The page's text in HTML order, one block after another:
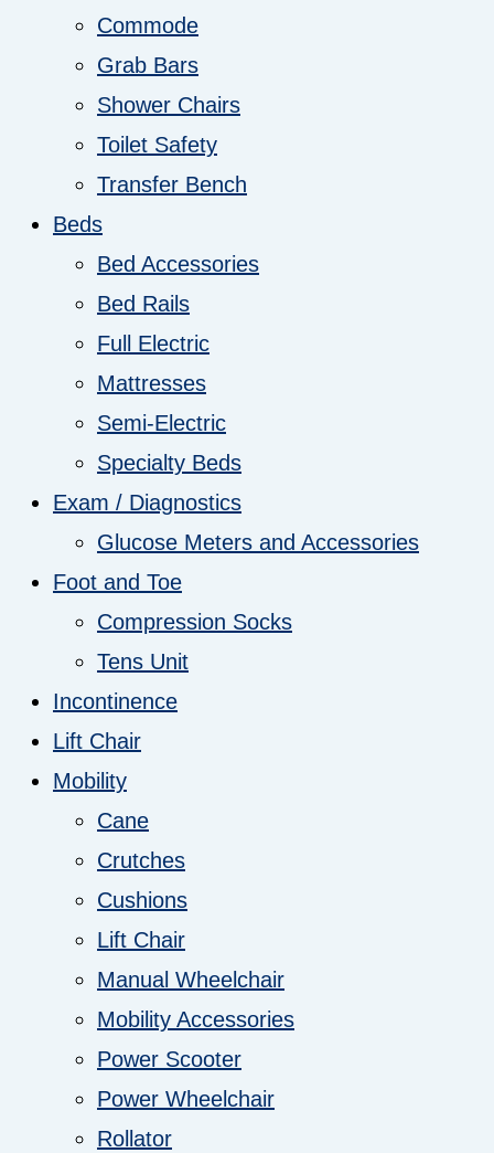
Commode
Grab Bars
Shower Chairs
Toilet Safety
Transfer Bench
Beds
Bed Accessories
Bed Rails
Full Electric
Mattresses
Semi-Electric
Specialty Beds
Exam / Diagnostics
Glucose Meters and Accessories
Foot and Toe
Compression Socks
Tens Unit
Incontinence
Lift Chair
Mobility
Cane
Crutches
Cushions
Lift Chair
Manual Wheelchair
Mobility Accessories
Power Scooter
Power Wheelchair
Rollator